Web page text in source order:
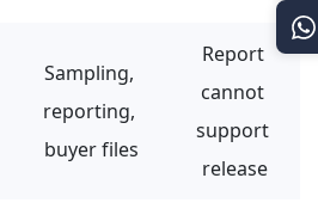
Sampling,
reporting,
buyer files
Report
cannot
support
release